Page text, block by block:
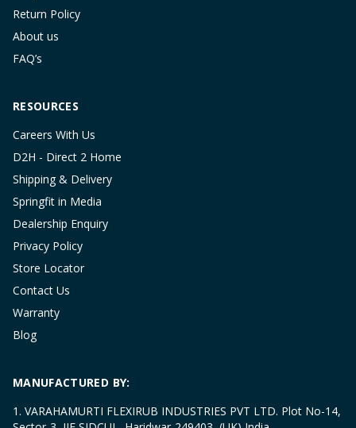
Return Policy
About us
FAQ’s
RESOURCES
Careers With Us
D2H - Direct 2 Home
Shipping & Delivery
Springfit in Media
Dealership Enquiry
Privacy Policy
Store Locator
Contact Us
Warranty
Blog
MANUFACTURED BY:
1. VARAHAMURTI FLEXIRUB INDUSTRIES PVT LTD. Plot No-14,